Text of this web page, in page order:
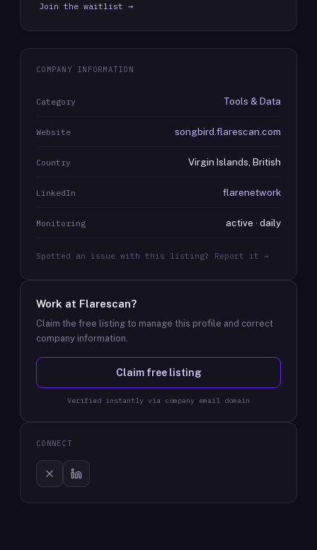
Join the waitlist →
COMPANY INFORMATION
Category Tools & Data
Website songbird.flarescan.com
Country Virgin Islands, British
LinkedIn flarenetwork
Monitoring active · daily
Spotted an issue with this listing? Report it →
Work at Flarescan?
Claim the free listing to manage this profile and correct
company information.
Claim free listing
Verified instantly via company email domain
CONNECT